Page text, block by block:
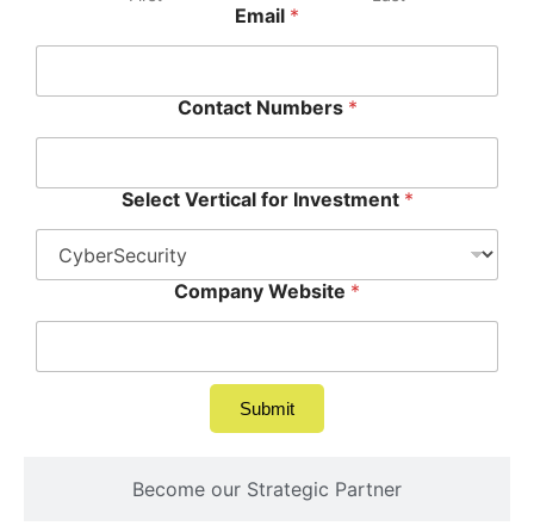
Become our Strategic Partner
Email *
Contact Numbers *
Select Vertical for Investment *
Company Website *
Submit